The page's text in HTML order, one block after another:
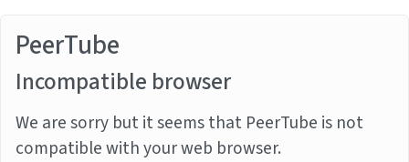
PeerTube
Incompatible browser
We are sorry but it seems that PeerTube is not
compatible with your web browser.